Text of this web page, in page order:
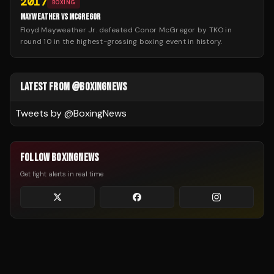
BOXING
MAYWEATHER VS MCGREGOR
Floyd Mayweather Jr. defeated Conor McGregor by TKO in
round 10 in the highest-grossing boxing event in history.
LATEST FROM @BOXINGNEWS
Tweets by @BoxingNews
FOLLOW BOXINGNEWS
Get fight alerts in real time